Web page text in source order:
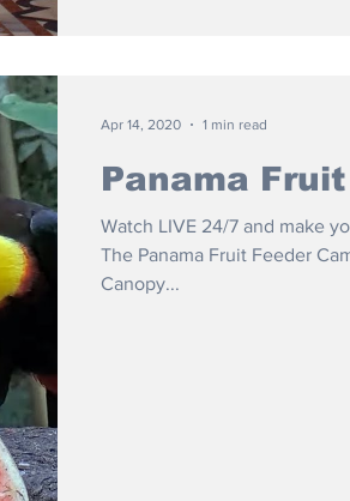
Panama
Watch LIVE 24/7 and make
The Panama Fruit Feeder
Canopy...
Apr 14, 2020 1 min read